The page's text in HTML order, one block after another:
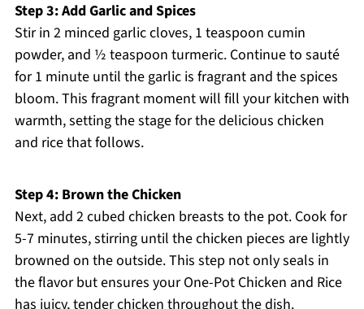
Step 3: Add Garlic and Spices
Stir in 2 minced garlic cloves, 1 teaspoon cumin
powder, and ½ teaspoon turmeric. Continue to sauté
for 1 minute until the garlic is fragrant and the spices
bloom. This fragrant moment will fill your kitchen with
warmth, setting the stage for the delicious chicken
and rice that follows.
Step 4: Brown the Chicken
Next, add 2 cubed chicken breasts to the pot. Cook for
5-7 minutes, stirring until the chicken pieces are lightly
browned on the outside. This step not only seals in
the flavor but ensures your One-Pot Chicken and Rice
has juicy, tender chicken throughout the dish.